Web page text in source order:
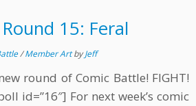
15: Feral
/Member ArtbyJeff
round of Comic Battle! FIGHT!
id=”16″] For next week’s comic